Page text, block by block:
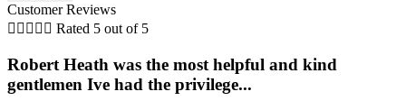
Customer Reviews
     Rated 5 out of 5
Robert Heath was the most helpful and kind
gentlemen Ive had the privilege...